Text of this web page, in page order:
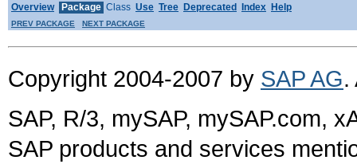
Overview Package Class Use Tree Deprecated Index Help
PREV PACKAGE NEXT PACKAGE
Copyright 2004-2007 by SAP AG.
SAP, R/3, mySAP, mySAP.com,
SAP products and services